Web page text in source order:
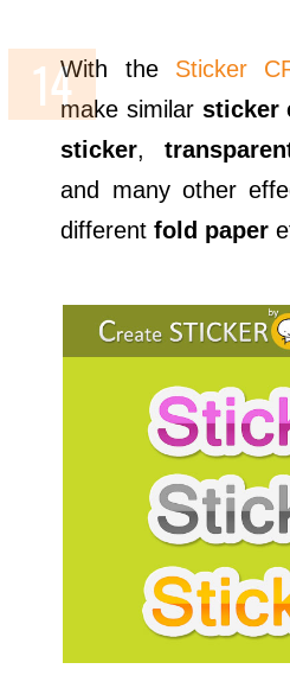
With the Sticker
make similar sticker
sticker,
and many other
differentfold paper